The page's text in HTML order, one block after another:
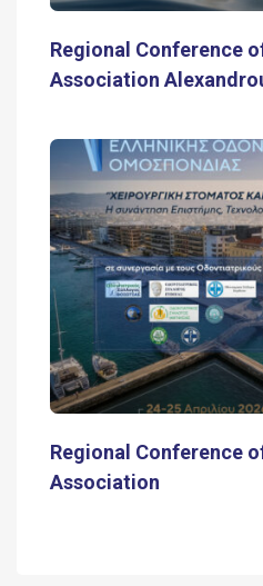
Regional Conference
Association
Regional Conference
Association